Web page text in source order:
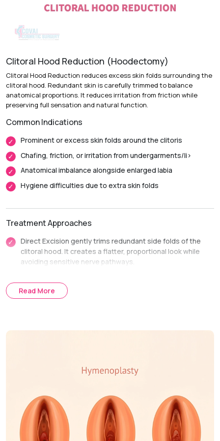
Recovery & Timeline
Procedure Duration:
anesthesia
Recovery:Bruising and swelling improve over the first two
weeks.
Return to Daily Activities:Most patients return to routine
activities within 1 week.
Complete Recovery:
Clitoral Hood Reduction (Hoodectomy)
Clitoral Hood Reduction reduces excess skin folds surrounding the
clitoral hood. Redundant skin is carefully trimmed to balance
anatomical proportions. It reduces irritation from friction while
preserving full sensation and natural function.
Common Indications
Prominent or excess skin folds around the clitoris
Chafing, friction, or irritation from undergarments/li>
Anatomical imbalance alongside enlarged labia
Hygiene difficulties due to extra skin folds
Treatment Approaches
Direct Excision gently trims redundant side folds of the
clitoral hood. It creates a flatter, proportional look while
avoiding sensitive nerve pathways.
labiaplasty. It seamlessly integrates hood reduction into
overall labial reshaping for a unified result.
Treatment Journey
We map out exact incision lines to
Procedure Day:
Excess skin folds are trimmed and
secured with fine, dissolving sutures.
Recovery & Follow-up:
Follow-up visits check incision lines
Read More